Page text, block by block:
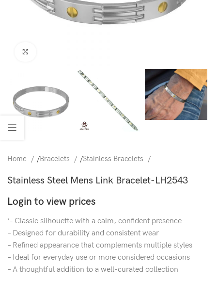
Home /Bracelets /Stainless Bracelets
Stainless Steel Mens Link Bracelet-LH2543
Login to view prices
‘- Classic silhouette with a calm, confident presence
– Designed for durability and consistent wear
– Refined appearance that complements multiple styles
– Ideal for everyday use or more considered occasions
– A thoughtful addition to a well-curated collection